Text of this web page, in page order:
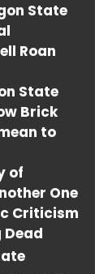
State
Roan
State
Brick
to
of
One
Criticism
Dead